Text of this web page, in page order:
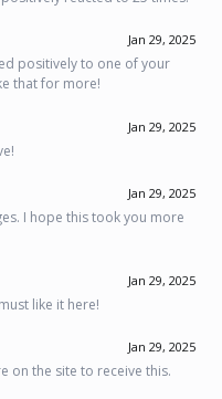
Jan 29, 2025
positively to one of your
that for more!
Jan 29, 2025
Jan 29, 2025
I hope this took you more
Jan 29, 2025
like it here!
Jan 29, 2025
on the site to receive this.